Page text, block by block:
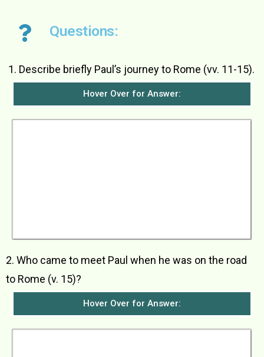
Questions:
Describe briefly Paul’s journey to Rome (vv. 11-15).
Hover Over for Answer:
2. Who came to meet Paul when he was on the road
to Rome (v. 15)?
Hover Over for Answer: